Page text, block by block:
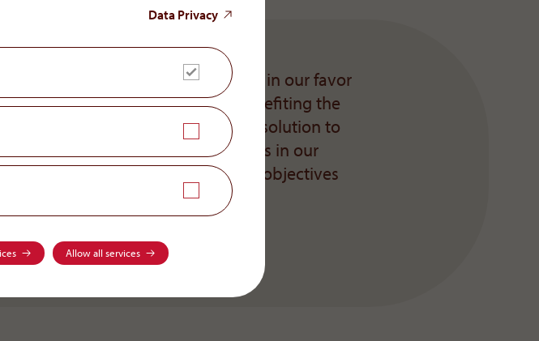
GROUP | FOUNDER
the ICC Arbitral Tribunal decided in our favor
still believe that an outcome benefiting the
only be reached by finding a joint solution to
the past but also future challenges in our
willing to focus on the common objectives
Data Privacy
Allow all services